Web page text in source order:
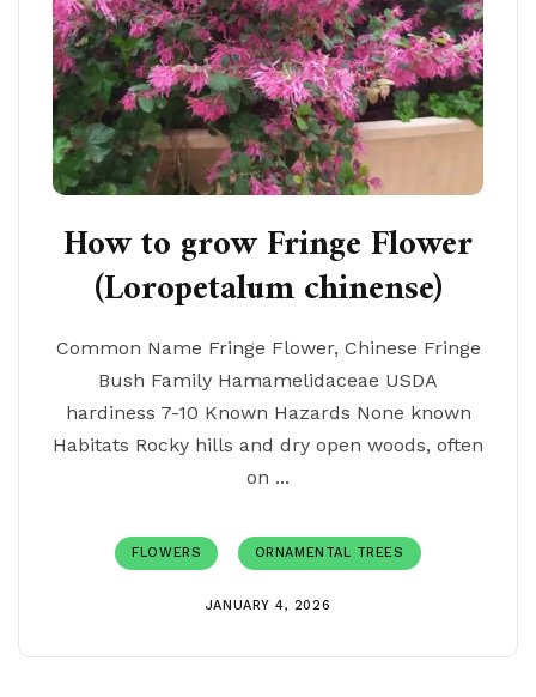
How to grow Fringe Flower
(Loropetalum chinense)
Common Name Fringe Flower, Chinese Fringe
Bush Family Hamamelidaceae USDA
hardiness 7-10 Known Hazards None known
Habitats Rocky hills and dry open woods, often
on ...
FLOWERS ORNAMENTAL TREES
JANUARY 4, 2026